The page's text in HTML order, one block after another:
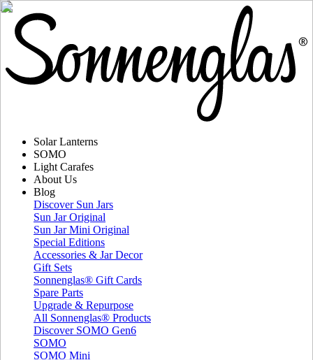
Solar Lanterns
SOMO
Light Carafes
About Us
Blog
Discover Sun Jars
Sun Jar Original
Sun Jar Mini Original
Special Editions
Accessories & Jar Decor
Gift Sets
Sonnenglas® Gift Cards
Spare Parts
Upgrade & Repurpose
All Sonnenglas® Products
Discover SOMO Gen6
SOMO
SOMO Mini